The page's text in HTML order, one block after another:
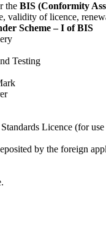
the BIS (Conformity
validity of licence,
Scheme – I of BIS
Testing
Licence (for
by the foreign